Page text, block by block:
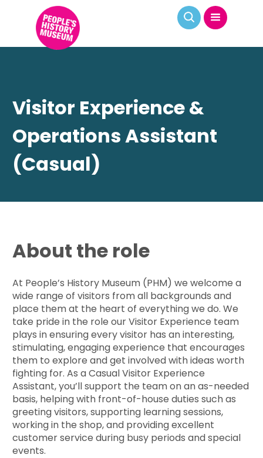
Visitor Experience &
Operations Assistant
(Casual)
About the role
At People’s History Museum (PHM) we welcome a
wide range of visitors from all backgrounds and
place them at the heart of everything we do. We
take pride in the role our Visitor Experience team
plays in ensuring every visitor has an interesting,
stimulating, engaging experience that encourages
them to explore and get involved with ideas worth
fighting for. As a Casual Visitor Experience
Assistant, you’ll support the team on an as-needed
basis, helping with front-of-house duties such as
greeting visitors, supporting learning sessions,
working in the shop, and providing excellent
customer service during busy periods and special
events.